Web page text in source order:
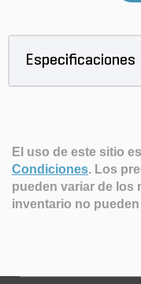
Especificaciones
El uso de este sitio
Condiciones. Los
pueden variar de los
inventario no